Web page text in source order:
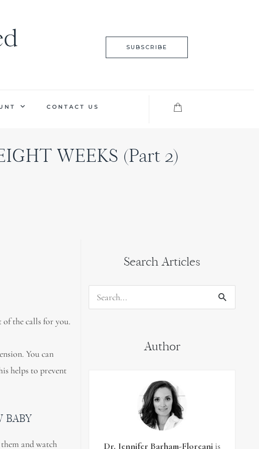
SUBSCRIBE
CONTACT US
WEEKS (Part 2)
of the calls for you.
You can
helps to prevent
BABY
and watch
Search Articles
Search
Author
Dr. Jennifer Barham-Floreani is